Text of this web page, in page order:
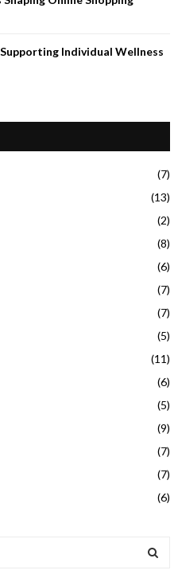
Individual Wellness
(7)
(13)
(2)
(8)
(6)
(7)
(7)
(5)
(11)
(6)
(5)
(9)
(7)
(7)
(6)